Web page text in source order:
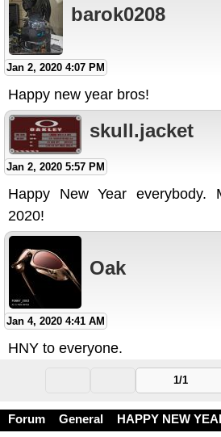
barok0208
Jan 2, 2020 4:07 PM
Happy new year bros!
skull.jacket
Jan 2, 2020 5:57 PM
Happy New Year everybody.
2020!
Oak
Jan 4, 2020 4:41 AM
HNY to everyone.
1/1
Forum General HAPPY NEW